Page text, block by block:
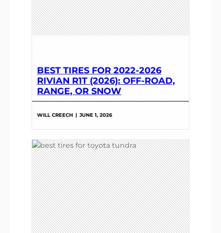
BEST TIRES FOR 2022-2026
RIVIAN R1T (2026): OFF-ROAD,
RANGE, OR SNOW
WILL CREECH | JUNE 1, 2026